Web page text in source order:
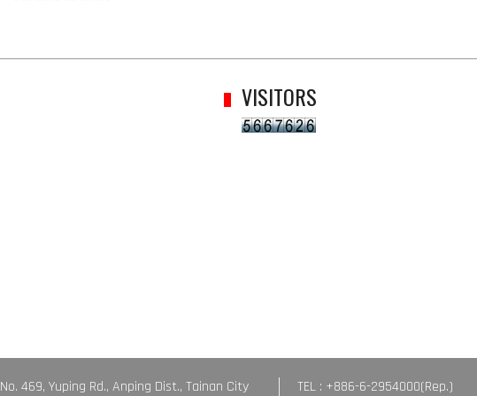
VISITORS
No. 469, Yuping Rd., Anping Dist., Tainan City TEL : +886-6-2954000(Rep.)